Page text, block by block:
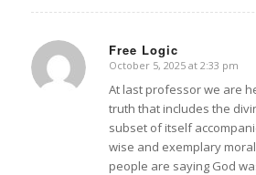
Free Logic
says:
October 5, 2025 at 2:33 pm
At last professor we are
truth that includes the
subset of itself
wise and exemplary
people are saying God